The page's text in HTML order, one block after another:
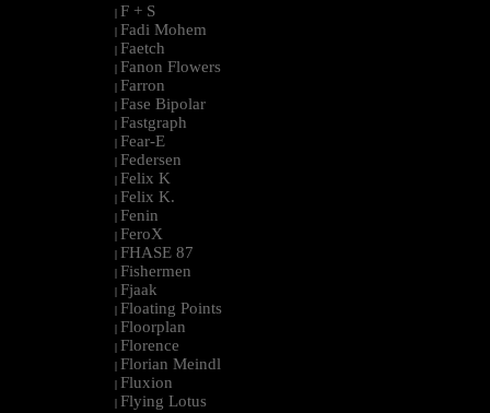
| F + S
| Fadi Mohem
| Faetch
| Fanon Flowers
| Farron
| Fase Bipolar
| Fastgraph
| Fear-E
| Federsen
| Felix K
| Felix K.
| Fenin
| FeroX
| FHASE 87
| Fishermen
| Fjaak
| Floating Points
| Floorplan
| Florence
| Florian Meindl
| Fluxion
| Flying Lotus